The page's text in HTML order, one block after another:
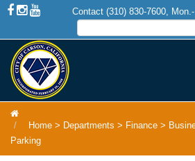
Contact (310) 830-7600,
Home > Departments > Finance >
Parking